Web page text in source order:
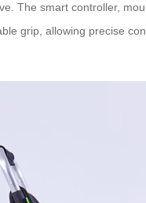
The smart controller,
grip, allowing precise